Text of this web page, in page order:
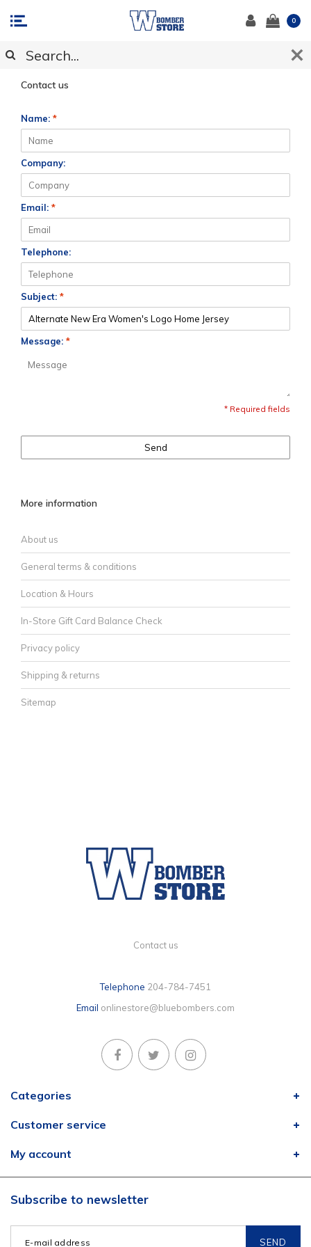
0
CUSTOMER SUPPORT
Contact us
Name: *
Company:
Email: *
Telephone:
Subject: *
Message: *
* Required fields
Send
More information
About us
General terms & conditions
Location & Hours
In-Store Gift Card Balance Check
Privacy policy
Shipping & returns
Sitemap
Contact us
Telephone 204-784-7451
Email onlinestore@bluebombers.com
Categories
Customer service
My account
Subscribe to newsletter
SEND